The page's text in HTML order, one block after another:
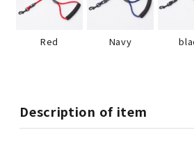
Red Navy
Description of item